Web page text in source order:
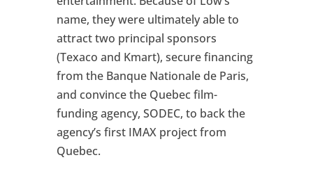
name, they were ultimately able to
attract two principal sponsors
(Texaco and Kmart), secure financing
from the Banque Nationale de Paris,
and convince the Quebec film-
funding agency, SODEC, to back the
agency’s first IMAX project from
Quebec.